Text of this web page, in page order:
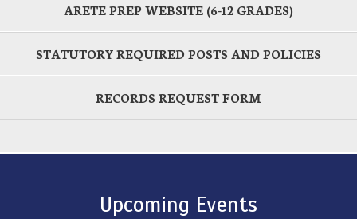
ARETE PREP WEBSITE (6-12 GRADES)
STATUTORY REQUIRED POSTS AND POLICIES
RECORDS REQUEST FORM
Upcoming Events